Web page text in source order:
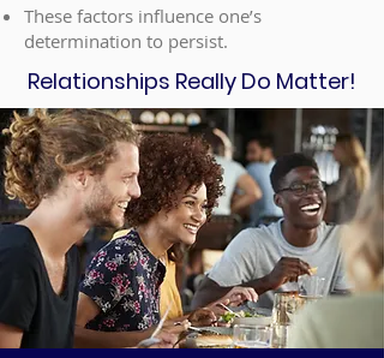
These factors influence one’s
determination to persist.
Relationships Really Do Matter!